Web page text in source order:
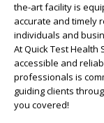
the-art facility is
accurate and timely
individuals and
At Quick Test
accessible and
professionals is
guiding clients
you covered!